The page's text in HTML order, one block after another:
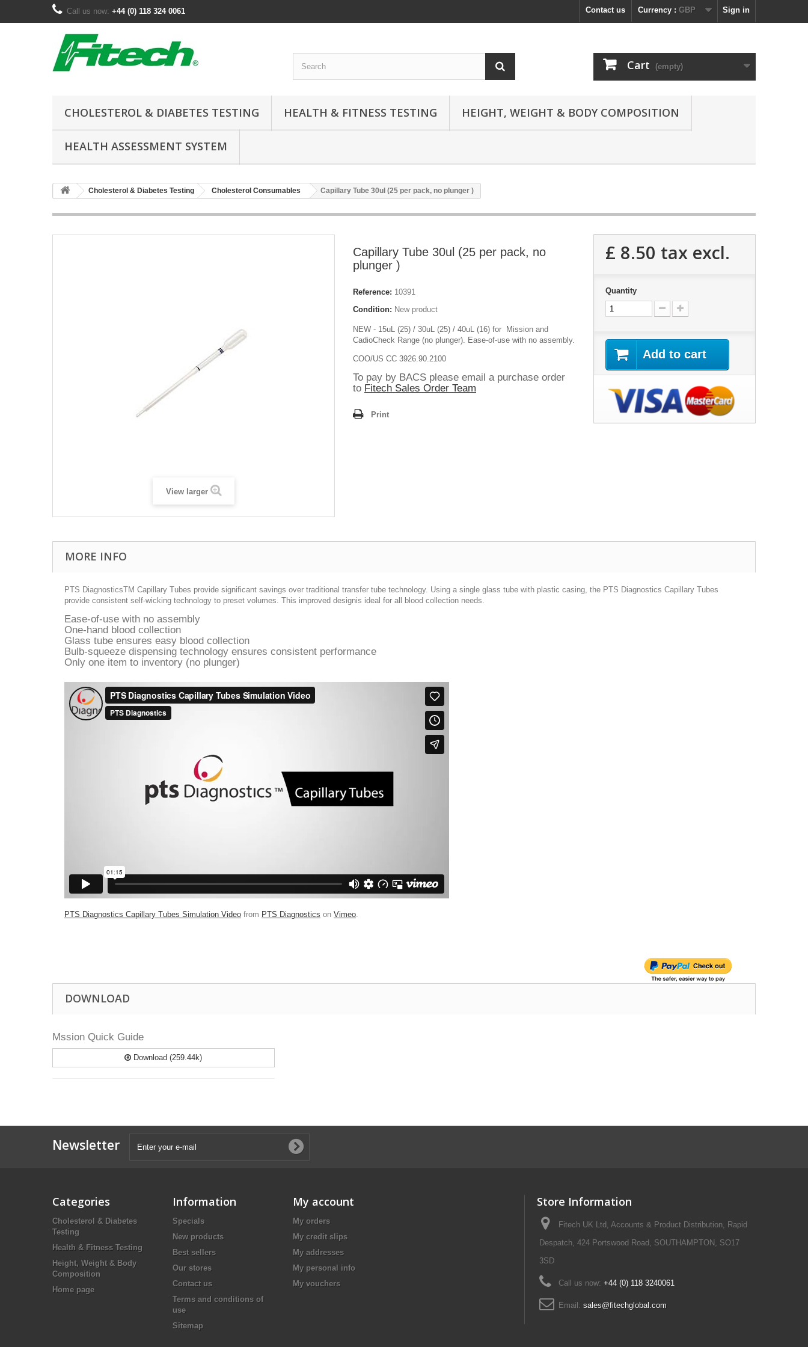
Sign in
Currency : GBP
Contact us
Call us now: +44 (0) 118 324 0061
Cart (empty)
CHOLESTEROL & DIABETES TESTING HEALTH & FITNESS TESTING HEIGHT, WEIGHT & BODY COMPOSITION
HEALTH ASSESSMENT SYSTEM
Cholesterol & Diabetes Testing Cholesterol Consumables Capillary Tube 30ul (25 per pack, no plunger )
View larger
Capillary Tube 30ul (25 per pack, no
plunger )
Reference: 10391
Condition: New product
NEW - 15uL (25) / 30uL (25) / 40uL (16) for Mission and
CadioCheck Range (no plunger). Ease-of-use with no assembly.
COO/US CC 3926.90.2100
To pay by BACS please email a purchase order
to Fitech Sales Order Team
Print
£ 8.50 tax excl.
Quantity
Add to cart
MORE INFO
PTS DiagnosticsTM Capillary Tubes provide significant savings over traditional transfer tube technology. Using a single glass tube with plastic casing, the PTS Diagnostics Capillary Tubes
provide consistent self-wicking technology to preset volumes. This improved designis ideal for all blood collection needs.
Ease-of-use with no assembly
One-hand blood collection
Glass tube ensures easy blood collection
Bulb-squeeze dispensing technology ensures consistent performance
Only one item to inventory (no plunger)
PTS Diagnostics Capillary Tubes Simulation Video from PTS Diagnostics on Vimeo.
DOWNLOAD
Mssion Quick Guide
Download (259.44k)
Newsletter
Categories
Cholesterol & Diabetes
Testing
Health & Fitness Testing
Height, Weight & Body
Composition
Home page
Information
Specials
New products
Best sellers
Our stores
Contact us
Terms and conditions of
use
Sitemap
My account
My orders
My credit slips
My addresses
My personal info
My vouchers
Store Information
Fitech UK Ltd, Accounts & Product Distribution, Rapid
Despatch, 424 Portswood Road, SOUTHAMPTON, SO17
3SD
Call us now: +44 (0) 118 3240061
Email: sales@fitechglobal.com